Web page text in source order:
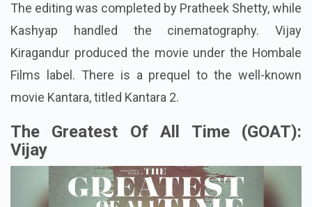
The editing was completed by Pratheek Shetty, while
Kashyap handled the cinematography. Vijay
Kiragandur produced the movie under the Hombale
Films label. There is a prequel to the well-known
movie Kantara, titled Kantara 2.
The Greatest Of All Time (GOAT):
Vijay